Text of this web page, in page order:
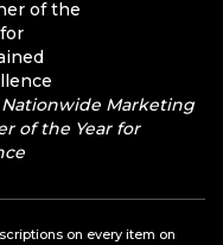
Marketing
of the Year for
on every item on